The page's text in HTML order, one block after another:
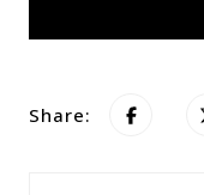
Share: